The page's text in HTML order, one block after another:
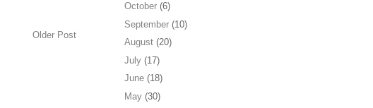
Older Post
October(6)
September(10)
August(20)
July(17)
June(18)
May(30)